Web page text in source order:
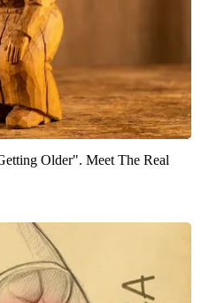
Older". Meet The Real